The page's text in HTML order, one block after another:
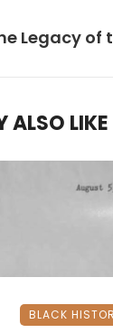
Legacy of
ALSO LIKE
BLACK